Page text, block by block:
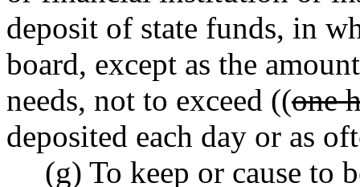
deposit of state funds, in
board, except as the
needs, not to exceed ((one
deposited each day or as
(g) To keep or cause to